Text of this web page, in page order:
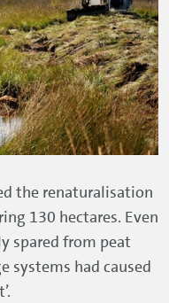
the renaturalisation
130 hectares. Even
spared from peat
systems had caused